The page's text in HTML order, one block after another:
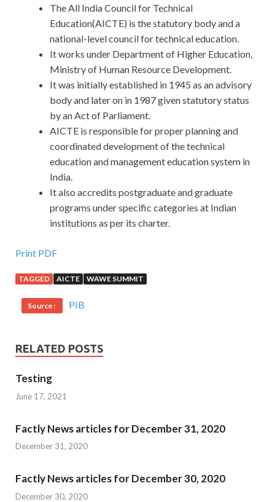
The All India Council for Technical
Education(AICTE) is the statutory body and a
national-level council for technical education.
It works under Department of Higher Education,
Ministry of Human Resource Development.
It was initially established in 1945 as an advisory
body and later on in 1987 given statutory status
by an Act of Parliament.
AICTE is responsible for proper planning and
coordinated development of the technical
education and management education system in
India.
It also accredits postgraduate and graduate
programs under specific categories at Indian
institutions as per its charter.
Print PDF
TAGGED AICTE WAWE SUMMIT
Source : PIB
RELATED POSTS
Testing
June 17, 2021
Factly News articles for December 31, 2020
December 31, 2020
Factly News articles for December 30, 2020
December 30, 2020